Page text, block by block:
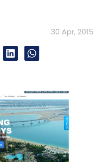
30 Apr, 2015